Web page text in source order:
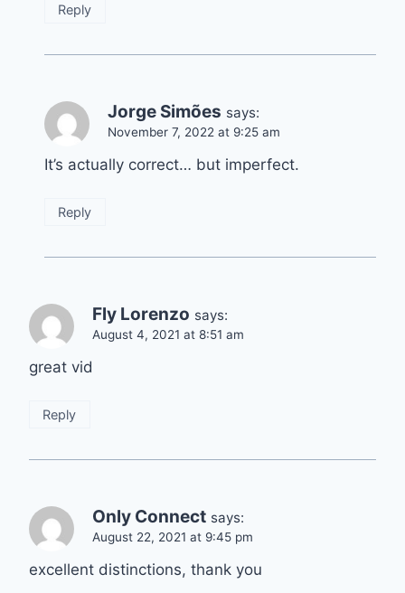
Reply
Jorge Simões says:
November 7, 2022 at 9:25 am
It’s actually correct… but imperfect.
Reply
Fly Lorenzo says:
August 4, 2021 at 8:51 am
great vid
Reply
Only Connect says:
August 22, 2021 at 9:45 pm
excellent distinctions, thank you